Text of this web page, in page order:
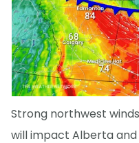
Strong northwest
will impact Alberta